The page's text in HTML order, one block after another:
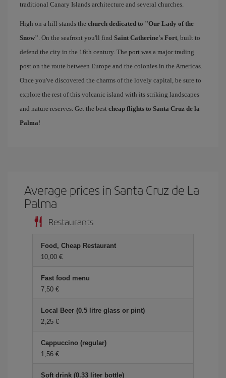
traditional Canary Islands architecture and several churches.
High on a hill stands the church dedicated to "Our Lady of the
Snow". On the seafront you'll find Saint Catherine's Fort, built to
defend the city in the 16th century. The port was a major trading
post on the route between Europe and the colonies in the Americas.
Once you've discovered the charms of the lovely capital, be sure to
explore the rest of this volcanic island with its striking landscapes
and nature reserves. Get the best cheap flights to Santa Cruz de la
Palma!
Average prices in Santa Cruz de La
Palma
Restaurants
Food, Cheap Restaurant
10,00 €
Fast food menu
7,50 €
Local Beer (0.5 litre glass or pint)
2,25 €
Cappuccino (regular)
1,56 €
Soft drink (0.33 liter bottle)